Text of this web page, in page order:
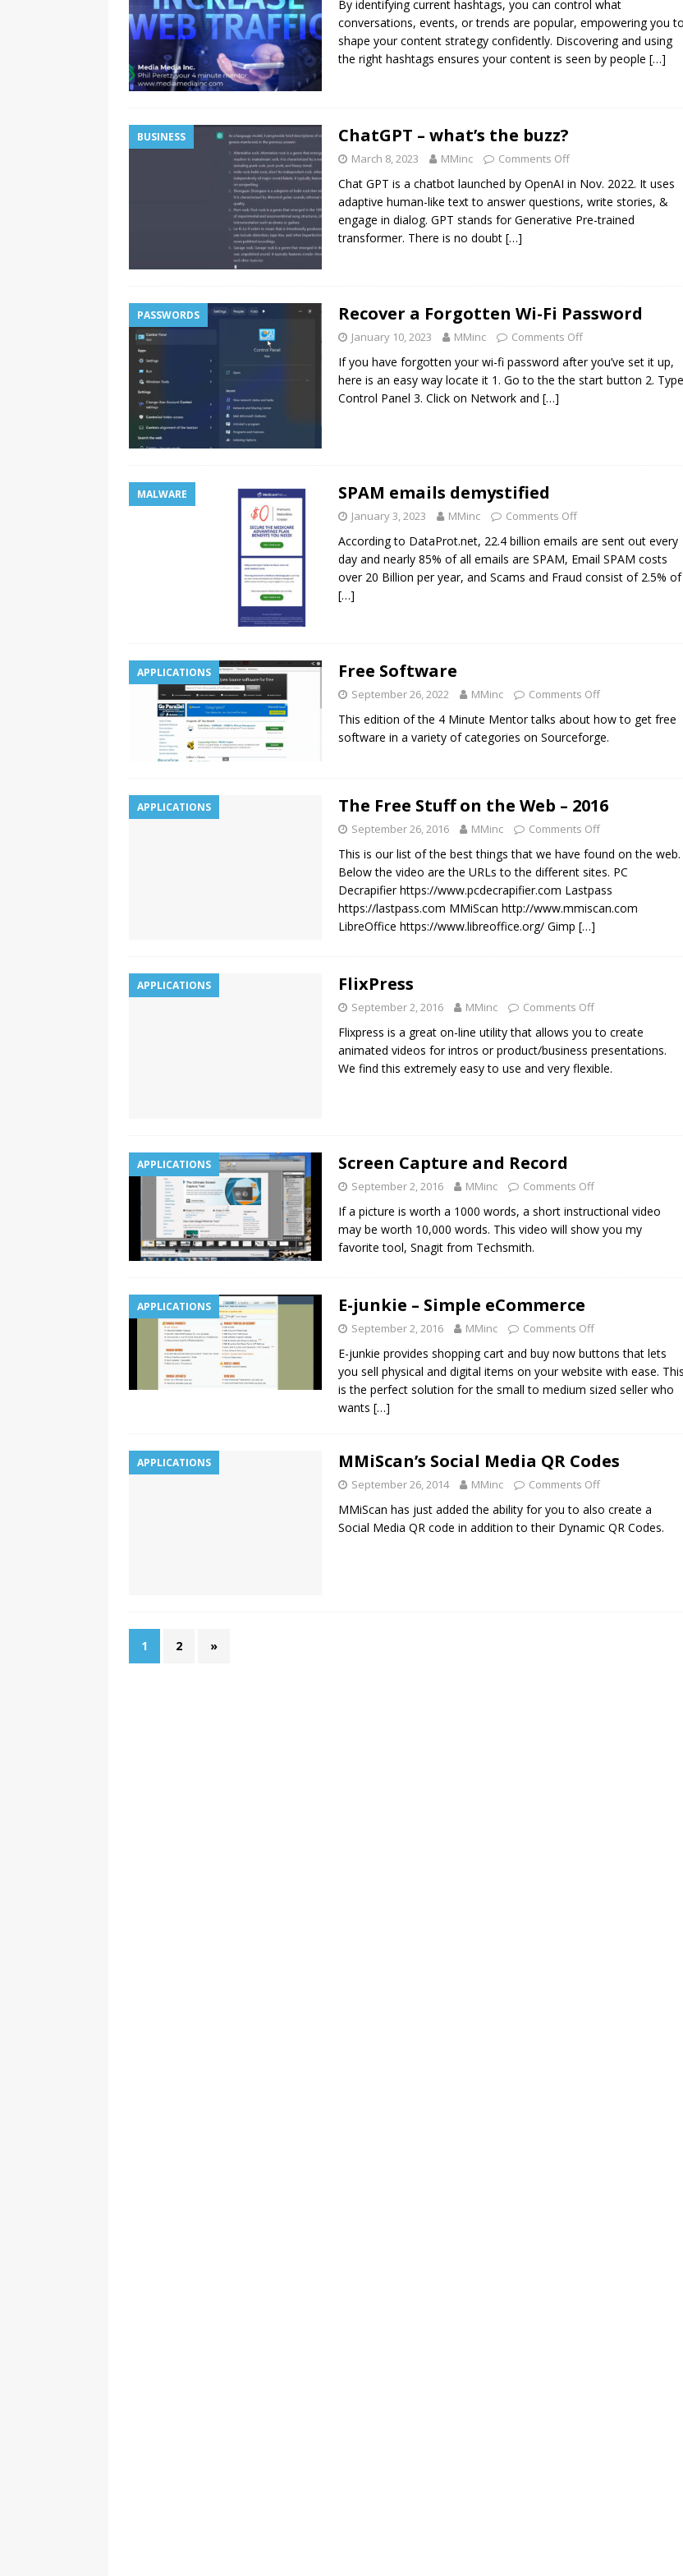
[ July 16, 2026 ] Turning 1 and 2 Star Reviews Into Your Best Marketing Tool MARKETING
By identifying current hashtags, you can control what
conversations, events, or trends are popular, empowering you to
shape your content strategy confidently. Discovering and using
the right hashtags ensures your content is seen by people […]
BUSINESS ChatGPT – what’s the buzz?
March 8, 2023 MMinc Comments Off
Chat GPT is a chatbot launched by OpenAI in Nov. 2022. It uses
adaptive human-like text to answer questions, write stories, &
engage in dialog. GPT stands for Generative Pre-trained
transformer. There is no doubt […]
PASSWORDS Recover a Forgotten Wi-Fi Password
January 10, 2023 MMinc Comments Off
If you have forgotten your wi-fi password after you’ve set it up,
here is an easy way locate it 1. Go to the the start button 2. Type
Control Panel 3. Click on Network and […]
MALWARE SPAM emails demystified
January 3, 2023 MMinc Comments Off
According to DataProt.net, 22.4 billion emails are sent out every
day and nearly 85% of all emails are SPAM, Email SPAM costs
over 20 Billion per year, and Scams and Fraud consist of 2.5% of
[…]
APPLICATIONS Free Software
September 26, 2022 MMinc Comments Off
This edition of the 4 Minute Mentor talks about how to get free
software in a variety of categories on Sourceforge.
APPLICATIONS The Free Stuff on the Web – 2016
September 26, 2016 MMinc Comments Off
This is our list of the best things that we have found on the web.
Below the video are the URLs to the different sites. PC
Decrapifier https://www.pcdecrapifier.com Lastpass
https://lastpass.com MMiScan http://www.mmiscan.com
LibreOffice https://www.libreoffice.org/ Gimp […]
APPLICATIONS FlixPress
September 2, 2016 MMinc Comments Off
Flixpress is a great on-line utility that allows you to create
animated videos for intros or product/business presentations.
We find this extremely easy to use and very flexible.
APPLICATIONS Screen Capture and Record
September 2, 2016 MMinc Comments Off
If a picture is worth a 1000 words, a short instructional video
may be worth 10,000 words. This video will show you my
favorite tool, Snagit from Techsmith.
APPLICATIONS E-junkie – Simple eCommerce
September 2, 2016 MMinc Comments Off
E-junkie provides shopping cart and buy now buttons that lets
you sell physical and digital items on your website with ease. This
is the perfect solution for the small to medium sized seller who
wants […]
APPLICATIONS MMiScan’s Social Media QR Codes
September 26, 2014 MMinc Comments Off
MMiScan has just added the ability for you to also create a
Social Media QR code in addition to their Dynamic QR Codes.
1 2 »